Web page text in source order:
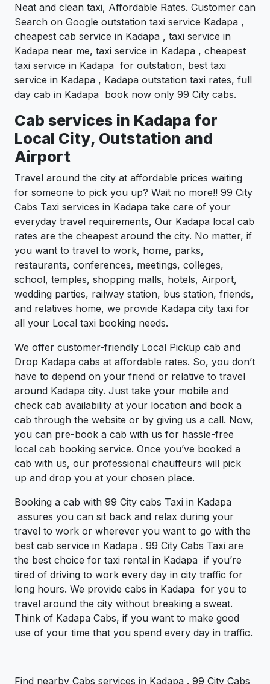
Neat and clean taxi, Affordable Rates. Customer can
Search on Google outstation taxi service Kadapa ,
cheapest cab service in Kadapa , taxi service in
Kadapa near me, taxi service in Kadapa , cheapest
taxi service in Kadapa for outstation, best taxi
service in Kadapa , Kadapa outstation taxi rates, full
day cab in Kadapa book now only 99 City cabs.
Cab services in Kadapa for
Local City, Outstation and
Airport
Travel around the city at affordable prices waiting
for someone to pick you up? Wait no more!! 99 City
Cabs Taxi services in Kadapa take care of your
everyday travel requirements, Our Kadapa local cab
rates are the cheapest around the city. No matter, if
you want to travel to work, home, parks,
restaurants, conferences, meetings, colleges,
school, temples, shopping malls, hotels, Airport,
wedding parties, railway station, bus station, friends,
and relatives home, we provide Kadapa city taxi for
all your Local taxi booking needs.
We offer customer-friendly Local Pickup cab and
Drop Kadapa cabs at affordable rates. So, you don’t
have to depend on your friend or relative to travel
around Kadapa city. Just take your mobile and
check cab availability at your location and book a
cab through the website or by giving us a call. Now,
you can pre-book a cab with us for hassle-free
local cab booking service. Once you’ve booked a
cab with us, our professional chauffeurs will pick
up and drop you at your chosen place.
Booking a cab with 99 City cabs Taxi in Kadapa
assures you can sit back and relax during your
travel to work or wherever you want to go with the
best cab service in Kadapa . 99 City Cabs Taxi are
the best choice for taxi rental in Kadapa if you’re
tired of driving to work every day in city traffic for
long hours. We provide cabs in Kadapa for you to
travel around the city without breaking a sweat.
Think of Kadapa Cabs, if you want to make good
use of your time that you spend every day in traffic.
Find nearby Cabs services in Kadapa . 99 City Cabs